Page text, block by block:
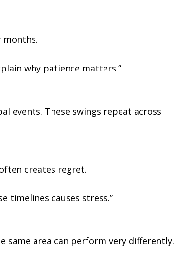
months.
why patience matters.”
events. These swings repeat across
creates regret.
timelines causes stress.”
same area can perform very differently.